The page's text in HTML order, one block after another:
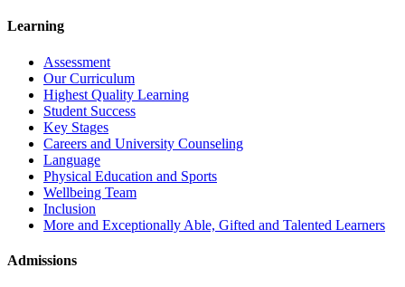
Learning
Assessment
Our Curriculum
Highest Quality Learning
Student Success
Key Stages
Careers and University Counseling
Language
Physical Education and Sports
Wellbeing Team
Inclusion
More and Exceptionally Able, Gifted and Talented Learners
Admissions